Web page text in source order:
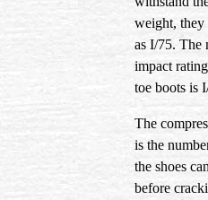
weight, they
as I/75. The
impact
toe boots is
The
is the
the shoes
before